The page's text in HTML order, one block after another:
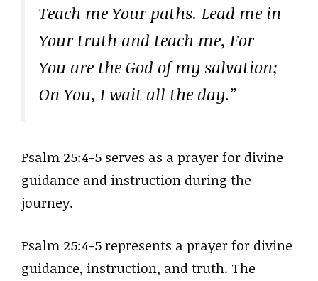
Teach me Your paths. Lead me in
Your truth and teach me, For
You are the God of my salvation;
On You, I wait all the day.”
Psalm 25:4-5 serves as a prayer for divine
guidance and instruction during the
journey.
Psalm 25:4-5 represents a prayer for divine
guidance, instruction, and truth. The